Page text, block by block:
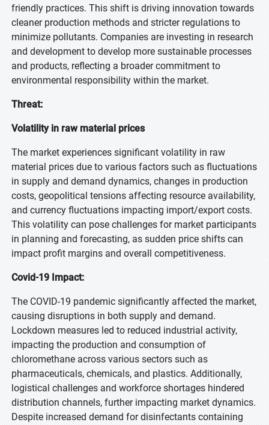
friendly practices. This shift is driving innovation towards
cleaner production methods and stricter regulations to
minimize pollutants. Companies are investing in research
and development to develop more sustainable processes
and products, reflecting a broader commitment to
environmental responsibility within the market.
Threat:
Volatility in raw material prices
The market experiences significant volatility in raw
material prices due to various factors such as fluctuations
in supply and demand dynamics, changes in production
costs, geopolitical tensions affecting resource availability,
and currency fluctuations impacting import/export costs.
This volatility can pose challenges for market participants
in planning and forecasting, as sudden price shifts can
impact profit margins and overall competitiveness.
Covid-19 Impact:
The COVID-19 pandemic significantly affected the market,
causing disruptions in both supply and demand.
Lockdown measures led to reduced industrial activity,
impacting the production and consumption of
chloromethane across various sectors such as
pharmaceuticals, chemicals, and plastics. Additionally,
logistical challenges and workforce shortages hindered
distribution channels, further impacting market dynamics.
Despite increased demand for disinfectants containing